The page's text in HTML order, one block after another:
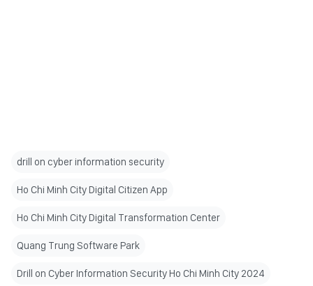
drill on cyber information security
Ho Chi Minh City Digital Citizen App
Ho Chi Minh City Digital Transformation Center
Quang Trung Software Park
Drill on Cyber Information Security Ho Chi Minh City 2024